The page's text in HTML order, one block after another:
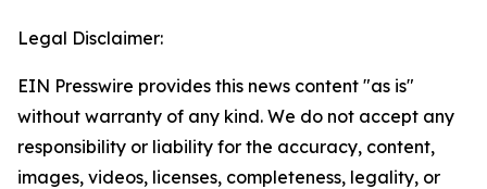
Legal Disclaimer:
EIN Presswire provides this news content "as is"
without warranty of any kind. We do not accept any
responsibility or liability for the accuracy, content,
images, videos, licenses, completeness, legality, or